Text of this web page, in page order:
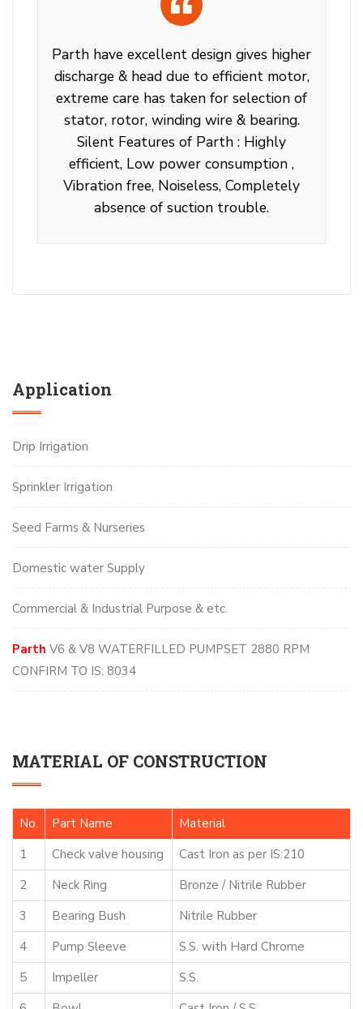
Parth have excellent design gives higher
discharge & head due to efficient motor,
extreme care has taken for selection of
stator, rotor, winding wire & bearing.
Silent Features of Parth : Highly
efficient, Low power consumption ,
Vibration free, Noiseless, Completely
absence of suction trouble.
Application
Drip Irrigation
Sprinkler Irrigation
Seed Farms & Nurseries
Domestic water Supply
Commercial & Industrial Purpose & etc.
Parth V6 & V8 WATERFILLED PUMPSET 2880 RPM
CONFIRM TO IS: 8034
MATERIAL OF CONSTRUCTION
No. Part Name
Material
1
Check valve housing
Cast Iron as per IS:210
2
Neck Ring
Bronze / Nitrile Rubber
3
Bearing Bush
Nitrile Rubber
4
Pump Sleeve
S.S. with Hard Chrome
5
Impeller
S.S.